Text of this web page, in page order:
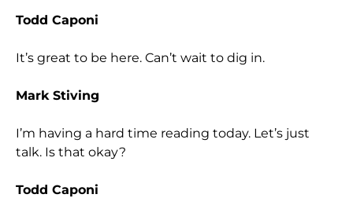
Todd Caponi
It’s great to be here. Can’t wait to dig in.
Mark Stiving
I’m having a hard time reading today. Let’s just
talk. Is that okay?
Todd Caponi